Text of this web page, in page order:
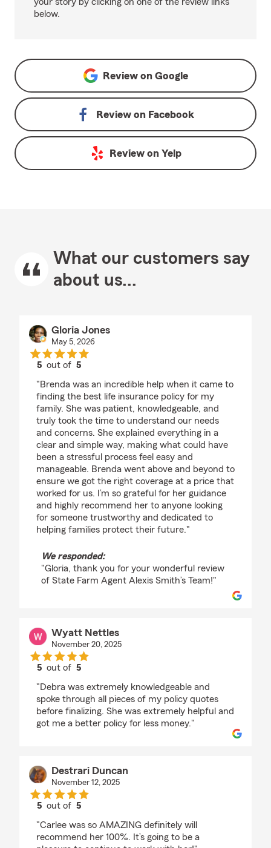
below.
Review on Google
Review on Facebook
Review on Yelp
What our customers say
about us...
Gloria Jones
May 5, 2026
5 out of5
"Brenda was an incredible help when it came to
finding the best life insurance policy for my
family. She was patient, knowledgeable, and
truly took the time to understand our needs
and concerns. She explained everything in a
clear and simple way, making what could have
been a stressful process feel easy and
manageable. Brenda went above and beyond to
ensure we got the right coverage at a price that
worked for us. I’m so grateful for her guidance
and highly recommend her to anyone looking
for someone trustworthy and dedicated to
helping families protect their future."
We responded:
"Gloria, thank you for your wonderful review
of State Farm Agent Alexis Smith’s Team!"
Wyatt Nettles
November 20, 2025
5 out of5
"Debra was extremely knowledgeable and
spoke through all pieces of my policy quotes
before finalizing. She was extremely helpful and
got me a better policy for less money."
Destrari Duncan
November 12, 2025
5 out of5
"Carlee was so AMAZING definitely will
recommend her 100%. It’s going to be a